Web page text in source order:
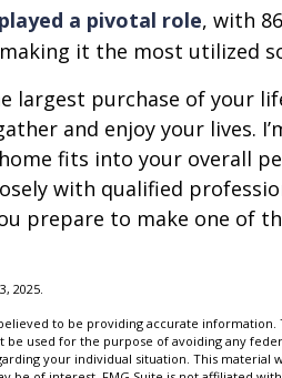
a pivotal role, with
it the most utilized
largest purchase of your
and enjoy your lives.
fits into your overall
with qualified
prepare to make one of
2025.
to be providing accurate
be used for the purpose of avoiding any
your individual situation. This material